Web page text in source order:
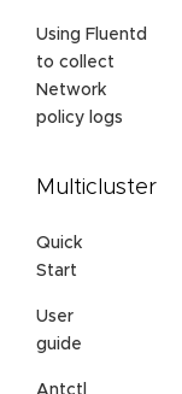
Using Fluentd
to collect
Network
policy logs
Multicluster
Quick
Start
User
guide